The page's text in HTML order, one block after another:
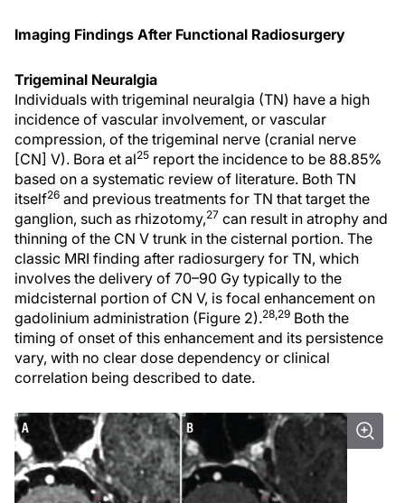
Imaging Findings After Functional Radiosurgery
Trigeminal Neuralgia
Individuals with trigeminal neuralgia (TN) have a high
incidence of vascular involvement, or vascular
compression, of the trigeminal nerve (cranial nerve
[CN] V). Bora et al25 report the incidence to be 88.85%
based on a systematic review of literature. Both TN
itself26 and previous treatments for TN that target the
ganglion, such as rhizotomy,27 can result in atrophy and
thinning of the CN V trunk in the cisternal portion. The
classic MRI finding after radiosurgery for TN, which
involves the delivery of 70–90 Gy typically to the
midcisternal portion of CN V, is focal enhancement on
gadolinium administration (Figure 2).28,29 Both the
timing of onset of this enhancement and its persistence
vary, with no clear dose dependency or clinical
correlation being described to date.